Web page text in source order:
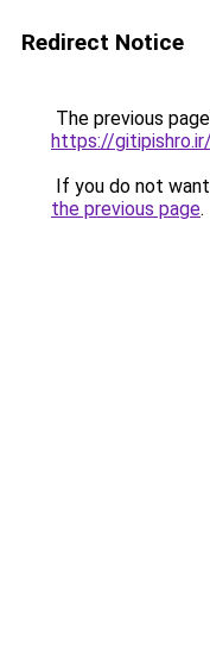
Redirect Notice
The previous
https://gitipishro.ir/
If you do not
the previous page.